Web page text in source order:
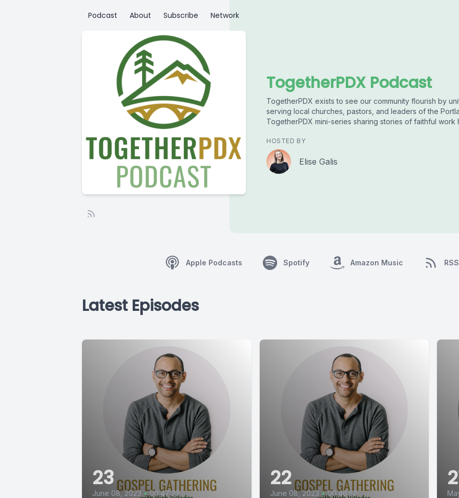
Podcast About Subscribe Network
TogetherPDX Podcast
TogetherPDX exists to see our community flourish by
serving local churches, pastors, and leaders of the
TogetherPDX mini-series sharing stories of faithful work
HOSTED BY
Elise Galis
Apple Podcasts Spotify Amazon Music RSS
Latest Episodes
23
June 08, 2023 • 00:47:23
22
June 08, 2023 • 00:46:52